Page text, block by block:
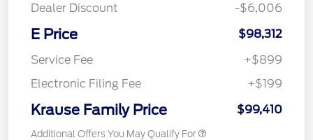
Dealer Discount
-$6,006
E Price
$98,312
Service Fee
+$899
Electronic Filing Fee
+$199
Krause Family Price $99,410
Additional Offers You May Qualify For